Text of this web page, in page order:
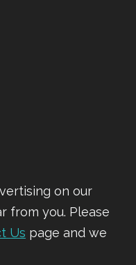
on our
from you. Please
Us page and we